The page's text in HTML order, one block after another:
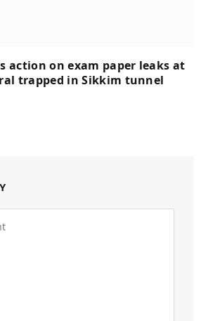
action on exam paper leaks at
trapped in Sikkim tunnel